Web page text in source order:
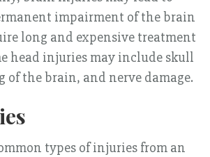
impairment of the brain
long and expensive treatment
head injuries may include skull
of the brain, and nerve damage.
types of injuries from an